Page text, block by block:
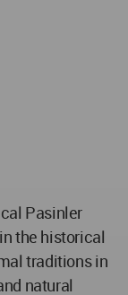
Pasinler
the historical
traditions in
natural